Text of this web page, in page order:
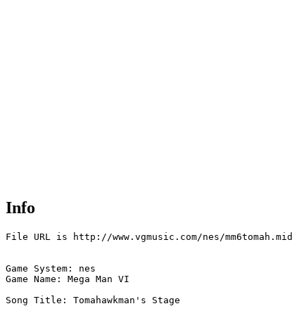
Info
File URL is http://www.vgmusic.com/nes/mm6tomah.mid
Game System: nes
Game Name: Mega Man VI
Song Title: Tomahawkman's Stage